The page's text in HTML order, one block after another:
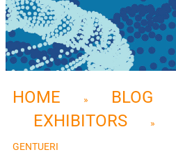
HOME » BLOG
EXHIBITORS »
GENTUERI